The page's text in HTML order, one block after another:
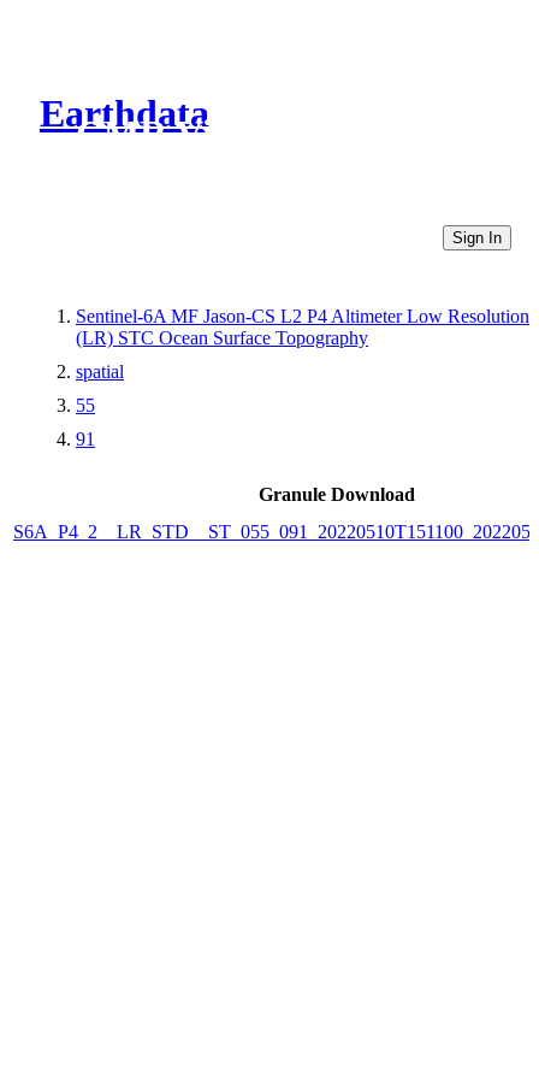
Earthdata
CMR Virtual Directories
Sign In
Sentinel-6A MF Jason-CS L2 P4 Altimeter Low Resolution
(LR) STC Ocean Surface Topography
spatial
55
91
Granule Download